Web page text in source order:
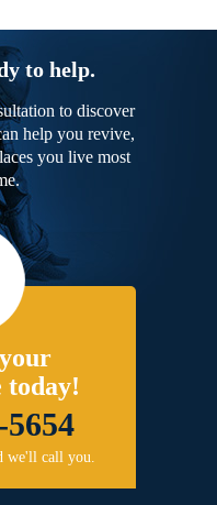
to help.
to discover
help you revive,
you live most
today!
5654
call you.